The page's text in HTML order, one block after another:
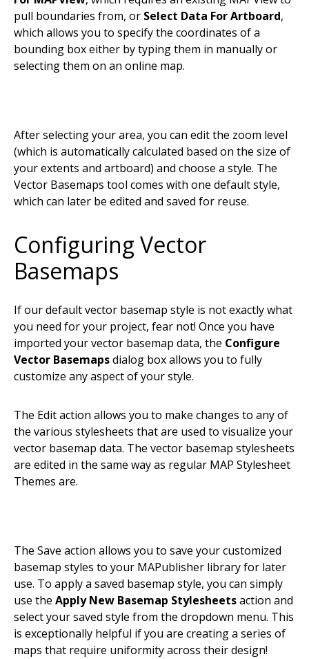
pull boundaries from, or Select Data For Artboard,
which allows you to specify the coordinates of a
bounding box either by typing them in manually or
selecting them on an online map.
After selecting your area, you can edit the zoom level
(which is automatically calculated based on the size of
your extents and artboard) and choose a style. The
Vector Basemaps tool comes with one default style,
which can later be edited and saved for reuse.
Configuring Vector
Basemaps
If our default vector basemap style is not exactly what
you need for your project, fear not! Once you have
imported your vector basemap data, the Configure
Vector Basemapsdialog box allows you to fully
customize any aspect of your style.
The Edit action allows you to make changes to any of
the various stylesheets that are used to visualize your
vector basemap data. The vector basemap stylesheets
are edited in the same way as regular MAP Stylesheet
Themes are.
The Save action allows you to save your customized
basemap styles to your MAPublisher library for later
use. To apply a saved basemap style, you can simply
use the Apply New Basemap Stylesheetsaction and
select your saved style from the dropdown menu. This
is exceptionally helpful if you are creating a series of
maps that require uniformity across their design!